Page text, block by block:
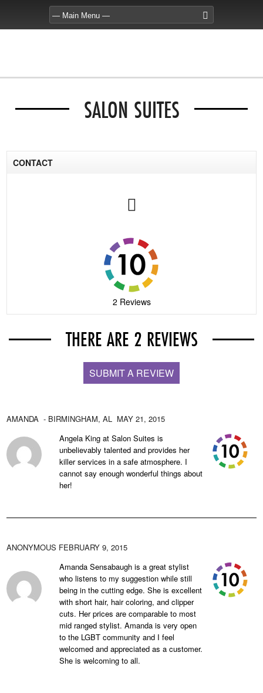
SALON SUITES
CONTACT
2 Reviews
THERE ARE 2 REVIEWS
SUBMIT A REVIEW
AMANDA - BIRMINGHAM, AL MAY 21, 2015
Angela King at Salon Suites is
unbelievably talented and provides her
killer services in a safe atmosphere. I
cannot say enough wonderful things about
her!
ANONYMOUS FEBRUARY 9, 2015
Amanda Sensabaugh is a great stylist
who listens to my suggestion while still
being in the cutting edge. She is excellent
with short hair, hair coloring, and clipper
cuts. Her prices are comparable to most
mid ranged stylist. Amanda is very open
to the LGBT community and I feel
welcomed and appreciated as a customer.
She is welcoming to all.